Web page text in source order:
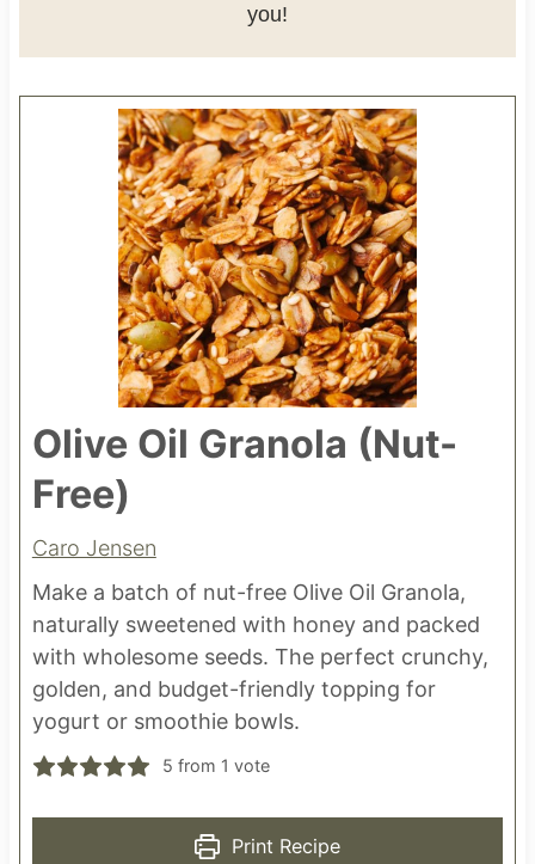
you!
Olive Oil Granola (Nut-
Free)
Caro Jensen
Make a batch of nut-free Olive Oil Granola,
naturally sweetened with honey and packed
with wholesome seeds. The perfect crunchy,
golden, and budget-friendly topping for
yogurt or smoothie bowls.
5 from 1 vote
Print Recipe